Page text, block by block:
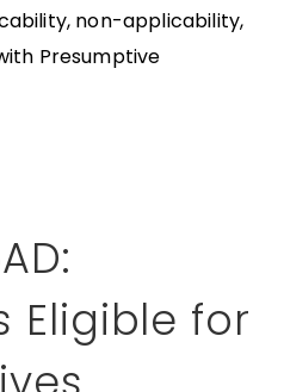
non-applicability,
Presumptive
Eligible for